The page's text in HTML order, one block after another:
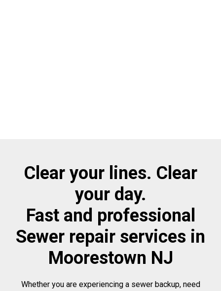
Clear your lines. Clear
your day.
Fast and professional
Sewer repair services in
Moorestown NJ
Whether you are experiencing a sewer backup, need